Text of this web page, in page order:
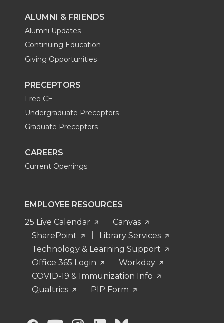
ALUMNI & FRIENDS
Alumni Updates
Continuing Education
Giving Opportunities
PRECEPTORS
Free CE
Undergraduate Preceptors
Graduate Preceptors
CAREERS
Current Openings
EMPLOYEE RESOURCES
25 Live Calendar
Canvas
SharePoint
Library Services
Technology & Learning Support
Office 365 Login
Workday
COVID-19 & Immunization Info
Qualtrics
PIP Form